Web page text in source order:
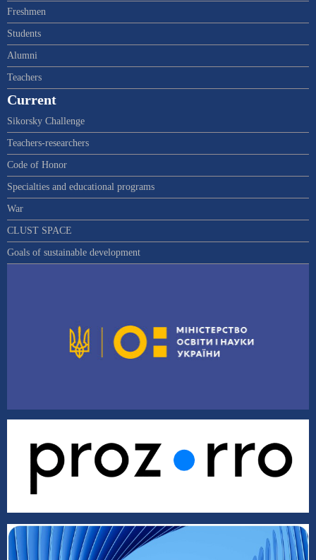
Freshmen
Students
Alumni
Teachers
Current
Sikorsky Challenge
Teachers-researchers
Code of Honor
Specialties and educational programs
War
CLUST SPACE
Goals of sustainable development